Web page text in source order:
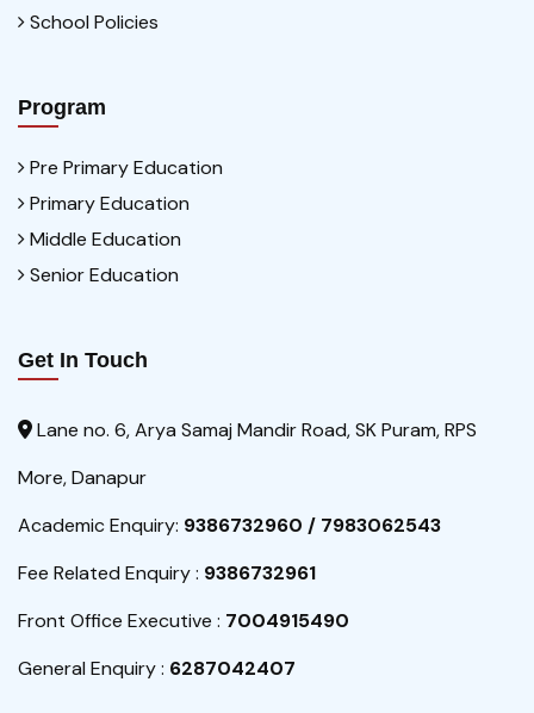
School Policies
Program
Pre Primary Education
Primary Education
Middle Education
Senior Education
Get In Touch
Lane no. 6, Arya Samaj Mandir Road, SK Puram, RPS
More, Danapur
Academic Enquiry: 9386732960 / 7983062543
Fee Related Enquiry : 9386732961
Front Office Executive : 7004915490
General Enquiry : 6287042407